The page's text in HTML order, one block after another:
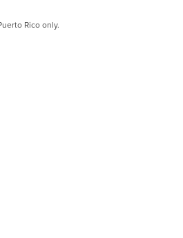
Rico only.